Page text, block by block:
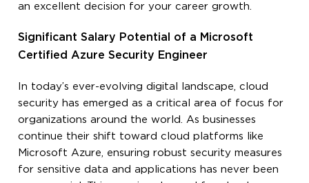
an excellent decision for your career growth.
Significant Salary Potential of a Microsoft
Certified Azure Security Engineer
In today’s ever-evolving digital landscape, cloud
security has emerged as a critical area of focus for
organizations around the world. As businesses
continue their shift toward cloud platforms like
Microsoft Azure, ensuring robust security measures
for sensitive data and applications has never been